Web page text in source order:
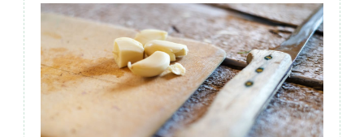
Post
Navigation